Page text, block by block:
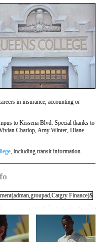
in insurance, accounting or
to Kissena Blvd. Special thanks to
Charlop, Amy Winter, Diane
, including transit information.
Finance)$